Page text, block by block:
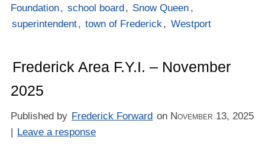
Foundation, school board, Snow Queen ,
superintendent, town of Frederick , Westport
Frederick Area F.Y.I. – November
2025
Published by Frederick Forward on November 13, 2025
| Leave a response